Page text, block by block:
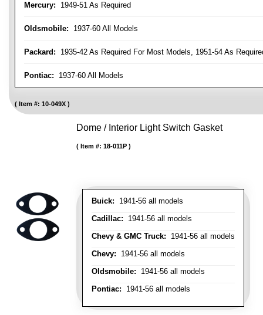
Mercury: 1949-51 As Required
Oldsmobile: 1937-60 All Models
Packard: 1935-42 As Required For Most Models, 1951-54 As
Pontiac: 1937-60 All Models
Item #: 10-049X
Dome / Interior Light Switch Gasket
Buick: 1941-56 all models
Cadillac: 1941-56 all models
Chevy & GMC Truck: 1941-56 all models
Chevy: 1941-56 all models
Oldsmobile: 1941-56 all models
Pontiac: 1941-56 all models
Item #: 18-011P